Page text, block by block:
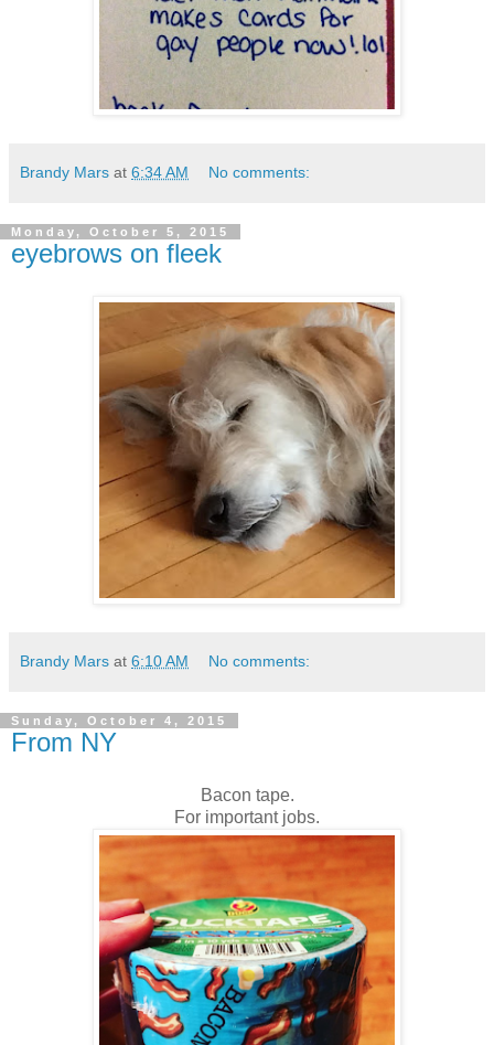
Brandy Mars at 6:34 AM No comments:
Monday, October 5, 2015
eyebrows on fleek
Brandy Mars at 6:10 AM No comments:
Sunday, October 4, 2015
From NY
Bacon tape.
For important jobs.